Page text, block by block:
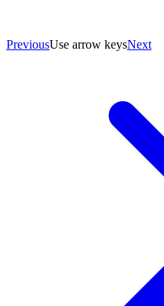
PreviousUse arrow keysNext